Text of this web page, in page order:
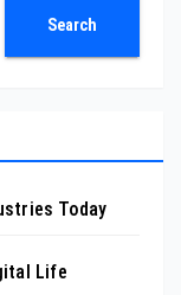
Search
Today
Life